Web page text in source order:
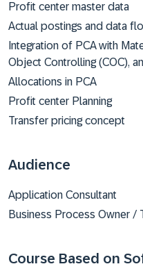
Profit center master data
Actual postings and data
Integration of PCA with
Object Controlling (COC),
Allocations in PCA
Profit center Planning
Transfer pricing concept
Audience
Application Consultant
Business Process Owner /
Course Based on